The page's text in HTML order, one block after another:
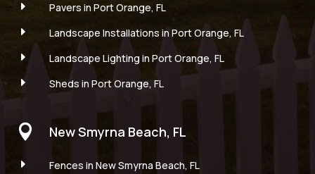
E
Pavers in Port Orange, FL
E
Landscape Installations in Port Orange, FL
E
Landscape Lighting in Port Orange, FL
E
Sheds in Port Orange, FL
 New Smyrna Beach, FL
E
Fences in New Smyrna Beach, FL